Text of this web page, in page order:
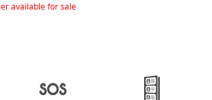
available for sale